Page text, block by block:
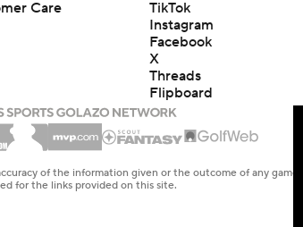
Care
TikTok
Instagram
Facebook
X
Threads
Flipboard
of the information given or the outcome of any game
for the links provided on this site.